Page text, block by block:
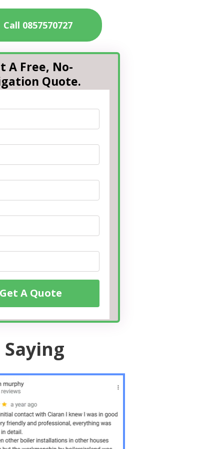
Call 0857570727
A Free, No-
Quote.
Get A Quote